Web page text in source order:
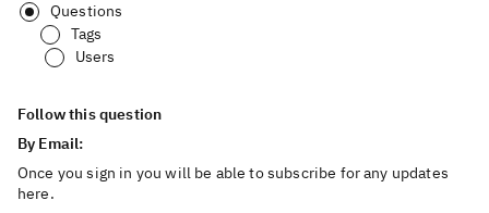
Questions
Tags
Users
Follow this question
By Email:
Once you sign in you will be able to subscribe for any updates
here.